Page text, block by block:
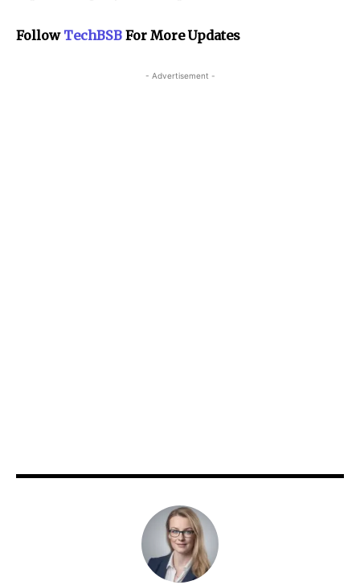
Follow TechBSB For More Updates
- Advertisement -